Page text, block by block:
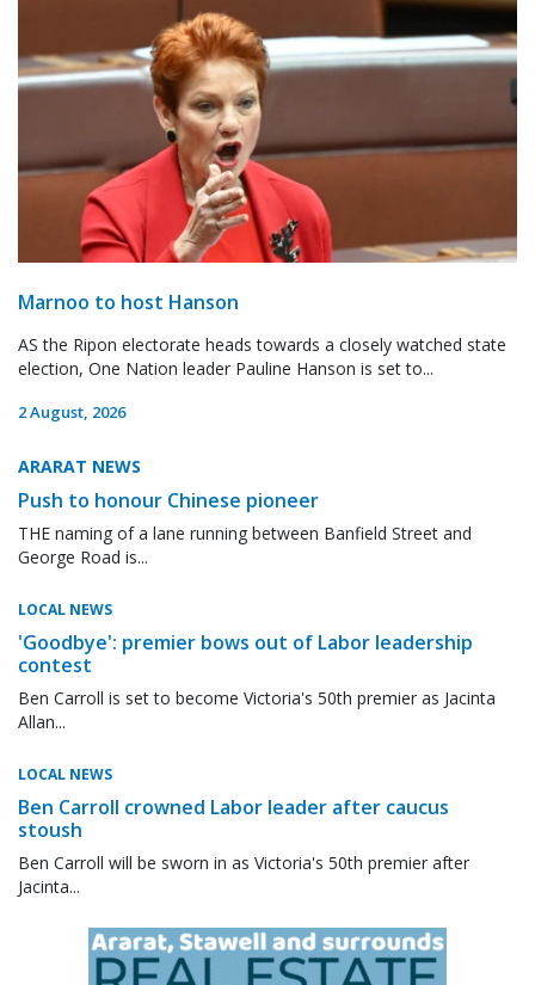
Marnoo to host Hanson
AS the Ripon electorate heads towards a closely watched state
election, One Nation leader Pauline Hanson is set to...
2 August, 2026
ARARAT NEWS
Push to honour Chinese pioneer
THE naming of a lane running between Banfield Street and
George Road is...
LOCAL NEWS
'Goodbye': premier bows out of Labor leadership
contest
Ben Carroll is set to become Victoria's 50th premier as Jacinta
Allan...
LOCAL NEWS
Ben Carroll crowned Labor leader after caucus
stoush
Ben Carroll will be sworn in as Victoria's 50th premier after
Jacinta...